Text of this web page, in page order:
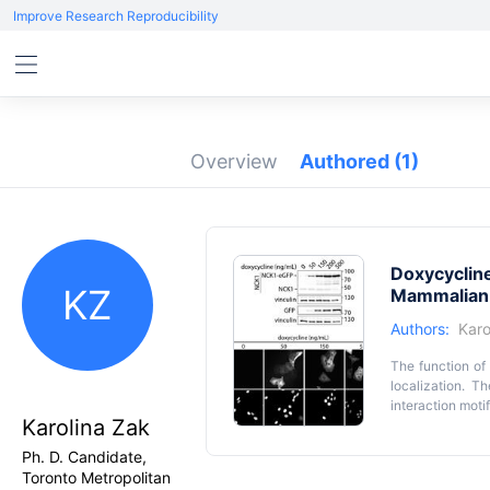
Improve Research Reproducibility
Overview Authored (1)
KZ
Karolina Zak
Ph. D. Candidate,
Toronto Metropolitan
Authors:
The function of
localization.
interaction
Key